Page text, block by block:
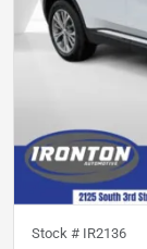
Stock # IR2136